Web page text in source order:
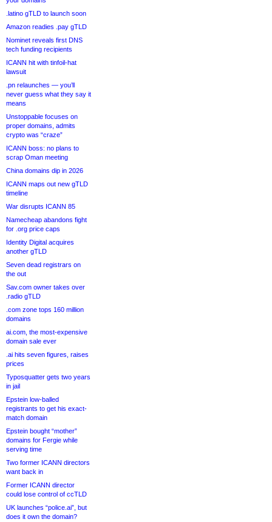
.latino gTLD to launch soon
Amazon readies .pay gTLD
Nominet reveals first DNS
tech funding recipients
ICANN hit with tinfoil-hat
lawsuit
.pn relaunches — you’ll
never guess what they say it
means
Unstoppable focuses on
proper domains, admits
crypto was “craze”
ICANN boss: no plans to
scrap Oman meeting
China domains dip in 2026
ICANN maps out new gTLD
timeline
War disrupts ICANN 85
Namecheap abandons fight
for .org price caps
Identity Digital acquires
another gTLD
Seven dead registrars on
the out
Sav.com owner takes over
.radio gTLD
.com zone tops 160 million
domains
ai.com, the most-expensive
domain sale ever
.ai hits seven figures, raises
prices
Typosquatter gets two years
in jail
Epstein low-balled
registrants to get his exact-
match domain
Epstein bought “mother”
domains for Fergie while
serving time
Two former ICANN directors
want back in
Former ICANN director
could lose control of ccTLD
UK launches “police.ai”, but
does it own the domain?